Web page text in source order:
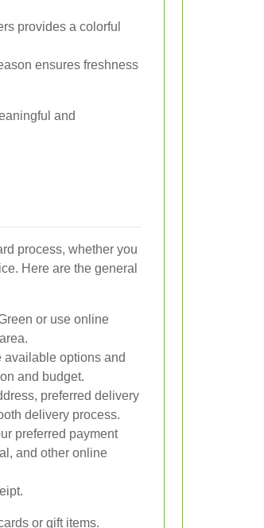
provides a colorful
ensures freshness
and
process, whether you
Here are the general
or use online
available options and
and budget.
preferred delivery
delivery process.
preferred payment
and other online
or gift items.